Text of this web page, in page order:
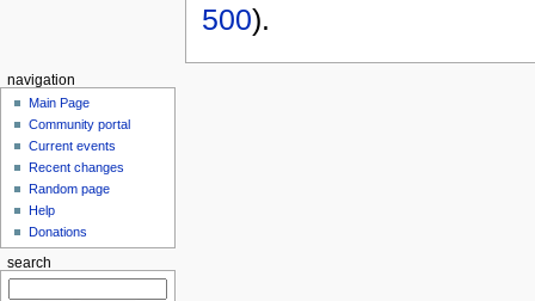
500).
navigation
Main Page
Community portal
Current events
Recent changes
Random page
Help
Donations
search